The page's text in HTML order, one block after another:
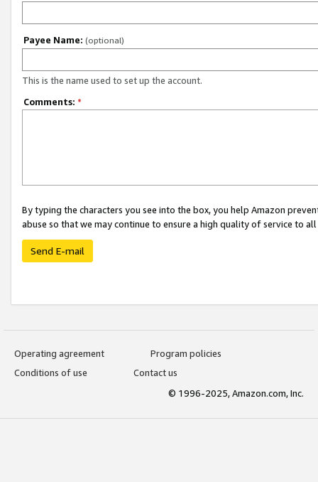
Payee Name: (optional)
This is the name used to set up the account.
Comments: *
By typing the characters you see into the box, you help Amazon
abuse so that we may continue to ensure a high quality of service to
Send E-mail
Operating agreement
Program policies
Conditions of use
Contact us
© 1996-2025, Amazon.com, Inc.